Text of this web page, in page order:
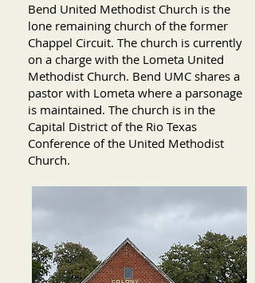
Bend United Methodist Church is the
lone remaining church of the former
Chappel Circuit. The church is currently
on a charge with the Lometa United
Methodist Church. Bend UMC shares a
pastor with Lometa where a parsonage
is maintained. The church is in the
Capital District of the Rio Texas
Conference of the United Methodist
Church.